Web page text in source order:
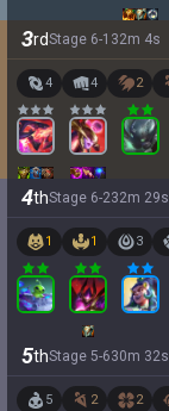
3rdStage 6-1 32m 4s
4 4 2
4thStage 6-232m 29s
1 1 3
5thStage 5-630m 32s
5 2 2